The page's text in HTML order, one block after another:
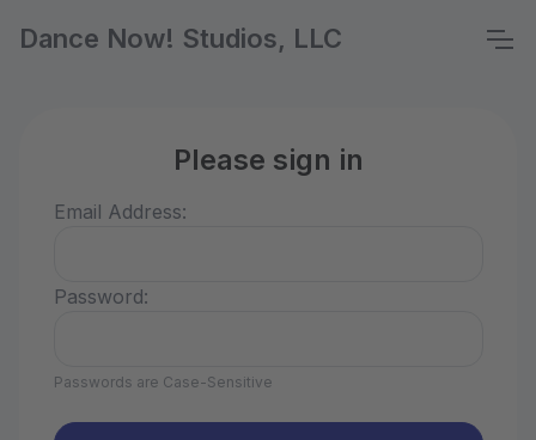
Dance Now! Studios, LLC
Please sign in
Email Address:
Password:
Passwords are Case-Sensitive